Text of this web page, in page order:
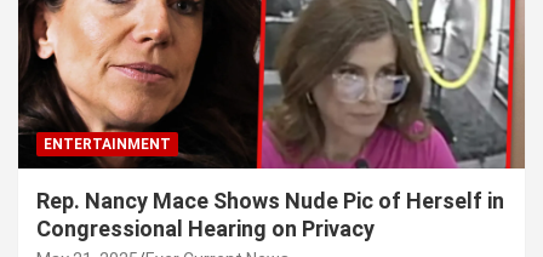
ENTERTAINMENT
Rep. Nancy Mace Shows Nude Pic of Herself in
Congressional Hearing on Privacy